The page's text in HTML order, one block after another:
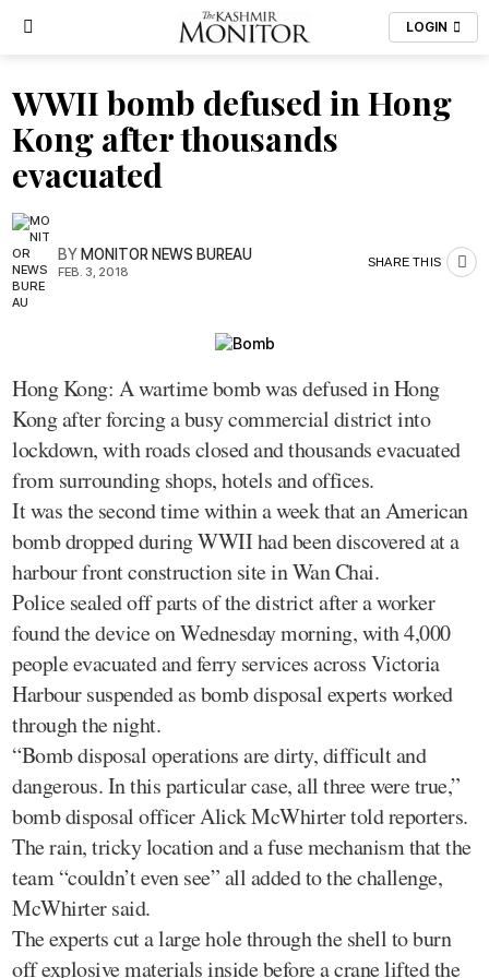
LOGIN
WWII bomb defused in Hong
Kong after thousands
evacuated
BYMONITOR NEWS BUREAU
FEB. 3, 2018
SHARE THIS
Hong Kong: A wartime bomb was defused in Hong
Kong after forcing a busy commercial district into
lockdown, with roads closed and thousands evacuated
from surrounding shops, hotels and offices.
It was the second time within a week that an American
bomb dropped during WWII had been discovered at a
harbour front construction site in Wan Chai.
Police sealed off parts of the district after a worker
found the device on Wednesday morning, with 4,000
people evacuated and ferry services across Victoria
Harbour suspended as bomb disposal experts worked
through the night.
“Bomb disposal operations are dirty, difficult and
dangerous. In this particular case, all three were true,”
bomb disposal officer Alick McWhirter told reporters.
The rain, tricky location and a fuse mechanism that the
team “couldn’t even see” all added to the challenge,
McWhirter said.
The experts cut a large hole through the shell to burn
off explosive materials inside before a crane lifted the